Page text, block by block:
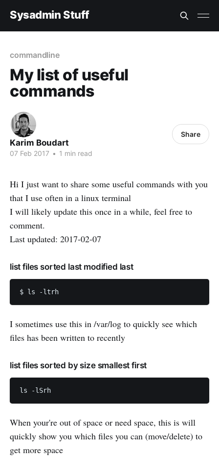
Sysadmin Stuff
commandline
My list of useful
commands
Karim Boudart
07 Feb 2017 • 1 min read
Share
Hi I just want to share some useful commands with you
that I use often in a linux terminal
I will likely update this once in a while, feel free to
comment.
Last updated: 2017-02-07
list files sorted last modified last
I sometimes use this in /var/log to quickly see which
files has been written to recently
list files sorted by size smallest first
When your're out of space or need space, this is will
quickly show you which files you can (move/delete) to
get more space